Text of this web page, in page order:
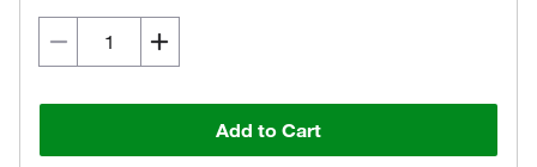
Add to Cart